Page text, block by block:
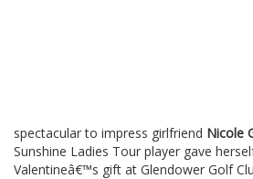
spectacular to impress girlfriend Nicole
Sunshine Ladies Tour player gave
Valentineâ€™s gift at Glendower Golf